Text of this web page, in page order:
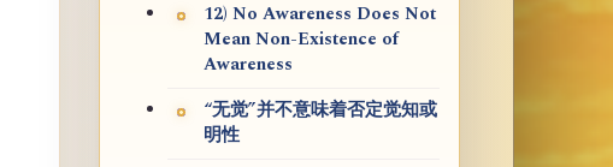
12) No Awareness Does Not
Mean Non-Existence of
Awareness
“无觉”并不意味着否定觉知或
明性